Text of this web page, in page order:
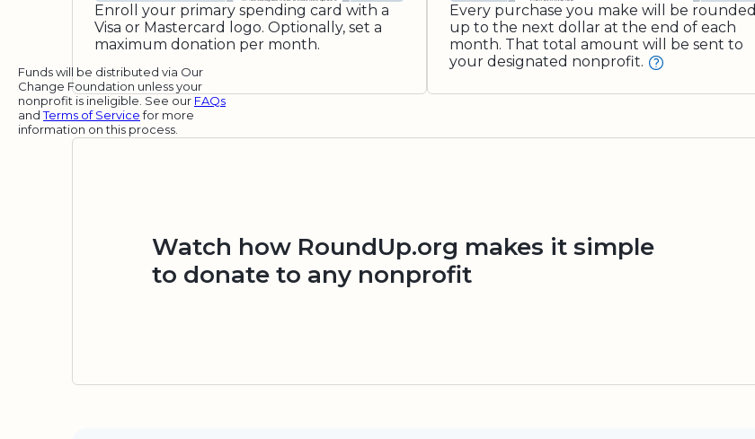
Enroll your primary spending card with a
Visa or Mastercard logo. Optionally, set a
maximum donation per month.
Every purchase you make will be rounded
up to the next dollar at the end of each
month. That total amount will be sent to
your designated nonprofit.
Funds will be distributed via Our
Change Foundation unless your
nonprofit is ineligible. See our FAQs
andTerms of Servicefor more
information on this process.
Watch how RoundUp.org makes it simple
to donate to any nonprofit